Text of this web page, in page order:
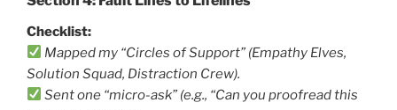
Checklist:
Mapped my “Circles of Support” (Empathy Elves,
Solution Squad, Distraction Crew).
Sent one “micro-ask” (e.g., “Can you proofread this